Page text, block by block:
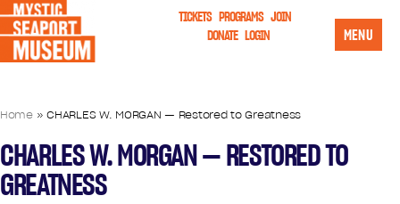
TICKETS PROGRAMS JOIN
DONATE LOGIN MENU
Home»CHARLES W. MORGAN — Restored to Greatness
CHARLES W. MORGAN — RESTORED TO
GREATNESS